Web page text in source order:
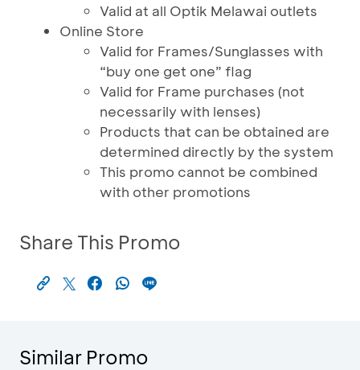
Valid at all Optik Melawai outlets
Online Store
Valid for Frames/Sunglasses with
“buy one get one” flag
Valid for Frame purchases (not
necessarily with lenses)
Products that can be obtained are
determined directly by the system
This promo cannot be combined
with other promotions
Share This Promo
Similar Promo